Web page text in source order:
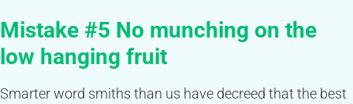
Mistake #5 No munching on the
low hanging fruit
Smarter word smiths than us have decreed that the best